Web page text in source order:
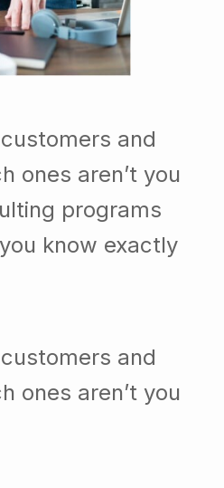
and
ones aren’t you
programs
know exactly
and
ones aren’t you